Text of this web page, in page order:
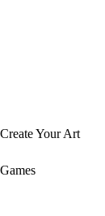
Create Your Art
Games